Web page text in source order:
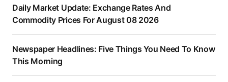
Daily Market Update: Exchange Rates And
Commodity Prices For August 08 2026
Newspaper Headlines: Five Things You Need To Know
This Morning